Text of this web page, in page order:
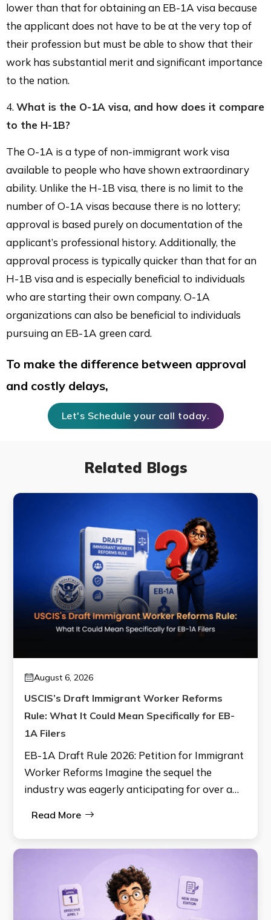
lower than that for obtaining an EB-1A visa because
the applicant does not have to be at the very top of
their profession but must be able to show that their
work has substantial merit and significant importance
to the nation.
4. What is the O-1A visa, and how does it compare
to the H-1B?
The O-1A is a type of non-immigrant work visa
available to people who have shown extraordinary
ability. Unlike the H-1B visa, there is no limit to the
number of O-1A visas because there is no lottery;
approval is based purely on documentation of the
applicant’s professional history. Additionally, the
approval process is typically quicker than that for an
H-1B visa and is especially beneficial to individuals
who are starting their own company. O-1A
organizations can also be beneficial to individuals
pursuing an EB-1A green card.
To make the difference between approval
and costly delays,
Let's Schedule your call today.
Related Blogs
August 6, 2026
USCIS’s Draft Immigrant Worker Reforms
Rule: What It Could Mean Specifically for EB-
1A Filers
EB-1A Draft Rule 2026: Petition for Immigrant
Worker Reforms Imagine the sequel the
industry was eagerly anticipating for over a…
Read More